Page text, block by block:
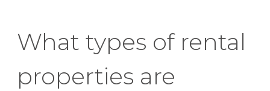
What types of rental
properties are